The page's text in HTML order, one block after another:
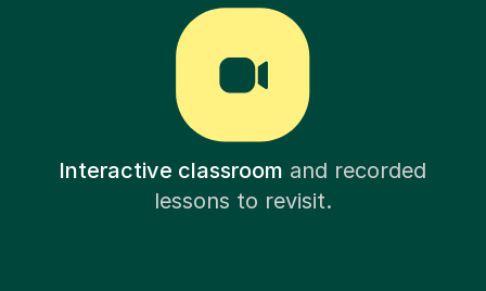
Interactive classroom and recorded
lessons to revisit.